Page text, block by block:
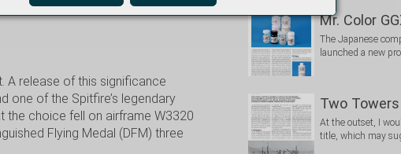
A release of this significance
one of the Spitfire’s legendary
the choice fell on airframe W3320
Flying Medal (DFM) three
Mr. Color
The Japanese
launched a new
Two Towers
At the outset, I
title, which may